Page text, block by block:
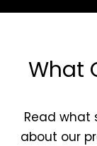
What
Read what
about our